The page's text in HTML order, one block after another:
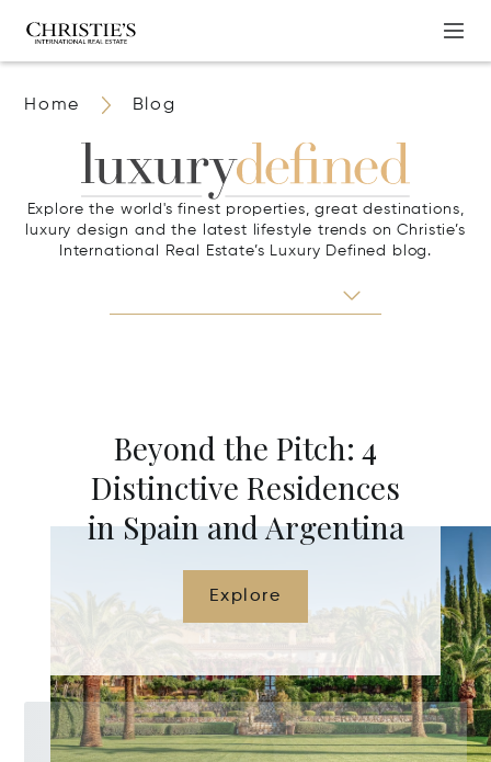
Home Blog
Explore the world's finest properties, great destinations,
luxury design and the latest lifestyle trends on Christie’s
International Real Estate’s Luxury Defined blog.
Beyond the Pitch: 4
Distinctive Residences
in Spain and Argentina
Explore